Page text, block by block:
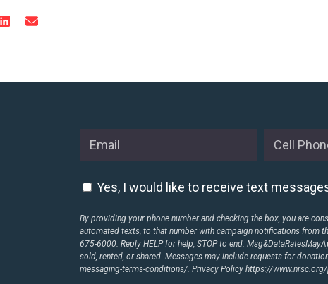
ABOUT US
CONTACT US
Yes, I would like to receive text
By providing your phone number and checking the box, you are
automated texts, to that number with campaign notifications from
675-6000. Reply HELP for help, STOP to end.
sold, rented, or shared. Messages may include requests for
messaging-terms-conditions/. Privacy Policyhttps://